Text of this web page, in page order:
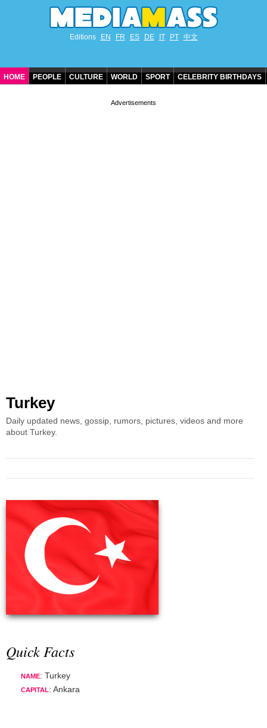
Editions EN FR ES DE IT PT 中文
HOME PEOPLE CULTURE WORLD SPORT CELEBRITY BIRTHDAYS
Turkey
Daily updated news, gossip, rumors, pictures, videos and more
about Turkey.
Quick Facts
NAME: Turkey
CAPITAL: Ankara